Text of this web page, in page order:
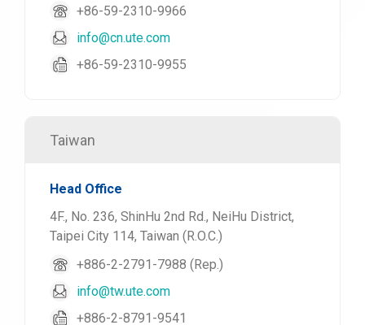
+86-59-2310-9966
info@cn.ute.com
+86-59-2310-9955
Taiwan
Head Office
4F., No. 236, ShinHu 2nd Rd., NeiHu District,
Taipei City 114, Taiwan (R.O.C.)
+886-2-2791-7988 (Rep.)
info@tw.ute.com
+886-2-8791-9541